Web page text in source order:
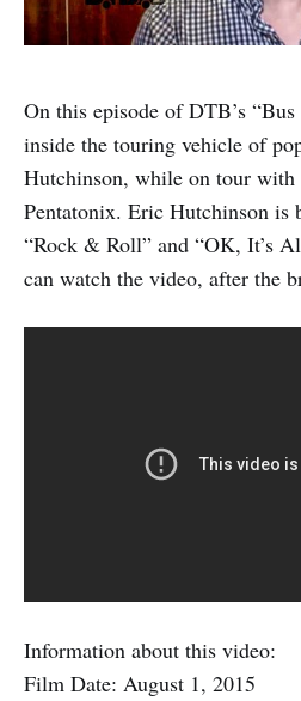
On this episode of DTB’s
inside the touring vehicle of
Hutchinson, while on tour
Pentatonix. Eric Hutchinson is
“Rock & Roll” and “OK, It’s
can watch the video, after the
Information about this video:
Film Date: August 1, 2015